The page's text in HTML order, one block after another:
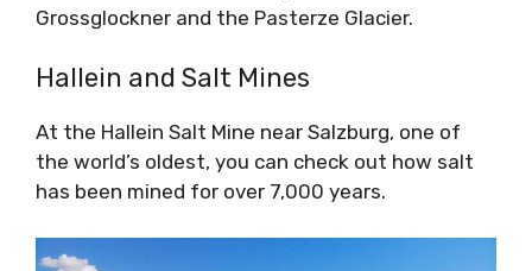
Grossglockner and the Pasterze Glacier.
Hallein and Salt Mines
At the Hallein Salt Mine near Salzburg, one of
the world’s oldest, you can check out how salt
has been mined for over 7,000 years.